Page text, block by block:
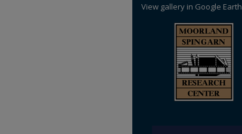
View gallery in Google Earth